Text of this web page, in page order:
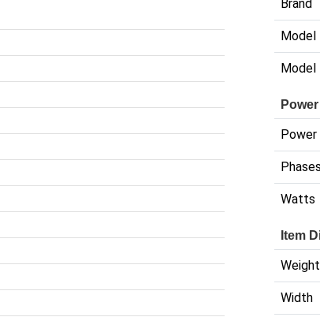
Brand
Model
Model
Power
Phases
Watts
Item
Weight
Width